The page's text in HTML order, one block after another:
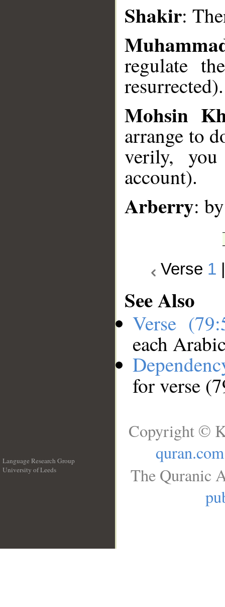
Shakir:
regulate
resurrected).
Mohsin
arrange to
verily,
account).
Arberry:
Verse 1
See Also
Verse
each
for verse
Language Research Group
University of Leeds
Copyright ©
quran.com
The Quranic